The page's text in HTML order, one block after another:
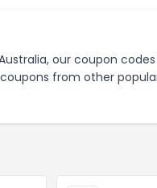
our coupon
from other